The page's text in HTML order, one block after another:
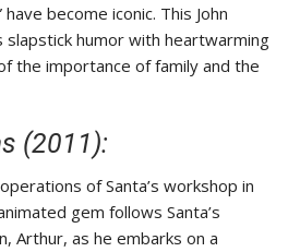
become iconic. This John
slapstick humor with heartwarming
the importance of family and the
(2011):
of Santa’s workshop in
gem follows Santa’s
Arthur, as he embarks on a